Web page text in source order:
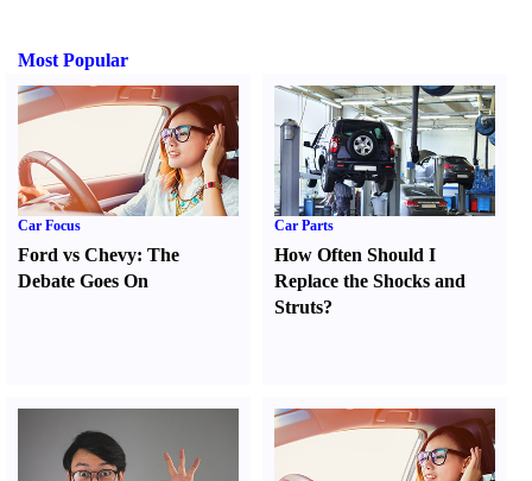
Most Popular
Car Focus
Ford vs Chevy: The
Debate Goes On
Car Parts
How Often Should I
Replace the Shocks and
Struts?